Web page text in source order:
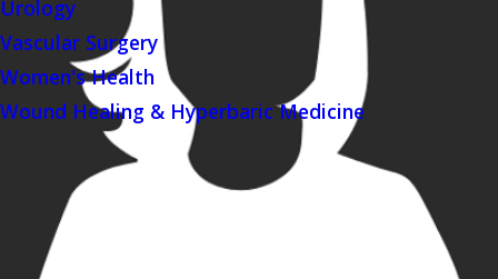
Urology
Vascular Surgery
Women's Health
Wound Healing & Hyperbaric Medicine